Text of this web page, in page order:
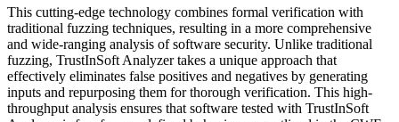
This cutting-edge technology combines formal verification with
traditional fuzzing techniques, resulting in a more comprehensive
and wide-ranging analysis of software security. Unlike traditional
fuzzing, TrustInSoft Analyzer takes a unique approach that
effectively eliminates false positives and negatives by generating
inputs and repurposing them for thorough verification. This high-
throughput analysis ensures that software tested with TrustInSoft